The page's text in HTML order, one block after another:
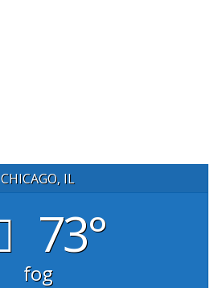
CHICAGO, IL
73°
fog